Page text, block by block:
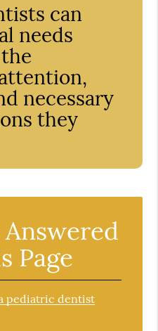
can
needs
necessary
they
Page
pediatric dentist